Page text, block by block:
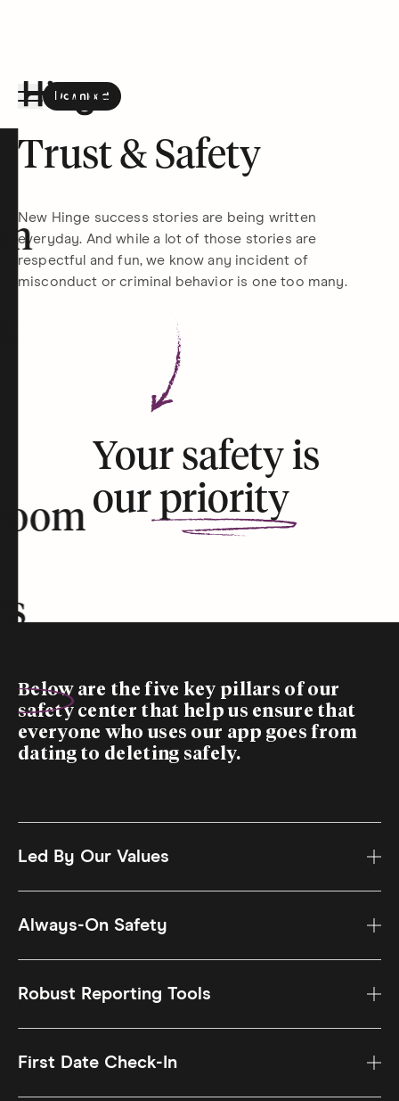
Download
the Hinge app on
Trust & Safety
New Hinge success stories are being written
everyday. And while a lot of those stories are
respectful and fun, we know any incident of
misconduct or criminal behavior is one too many.
Your safety is
our priority
Below are the five key pillars of our
safety center that help us ensure that
everyone who uses our app goes from
dating to deleting safely.
Led By Our Values
Always-On Safety
Robust Reporting Tools
First Date Check-In